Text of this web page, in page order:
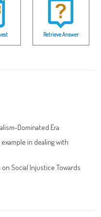
Retrieve Answer
Dominated Era
in dealing with
Social Injustice Towards